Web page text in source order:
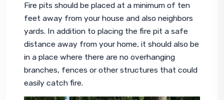
Fire pits should be placed at a minimum of ten
feet away from your house and also neighbors
yards. In addition to placing the fire pit a safe
distance away from your home, it should also be
in a place where there are no overhanging
branches, fences or other structures that could
easily catch fire.